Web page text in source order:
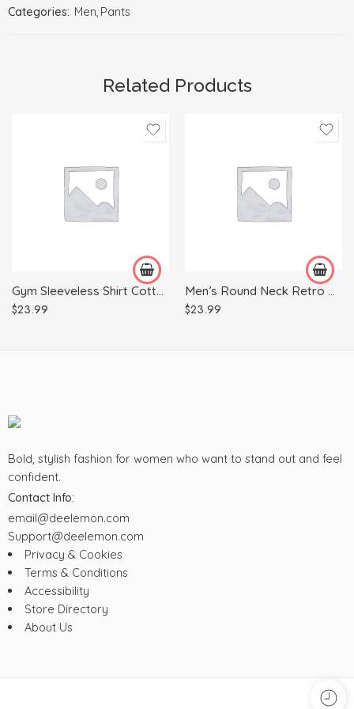
Categories: Men, Pants
Related Products
Gym Sleeveless Shirt Cotton Tank Top for Men Sportswear Vest
$23.99
Men’s Round Neck Retro Print Casual Short Sleeves
$23.99
Bold, stylish fashion for women who want to stand out and feel
confident.
Contact Info:
email@deelemon.com
Support@deelemon.com
Privacy & Cookies
Terms & Conditions
Accessibility
Store Directory
About Us